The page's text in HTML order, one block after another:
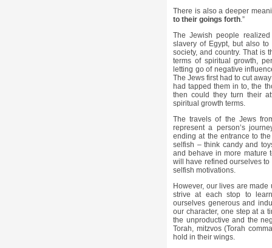
There is also a deeper
to their goings forth.”
The Jewish people
slavery of Egypt, but also
society, and country. That is
terms of spiritual growth,
letting go of negative
The Jews first had to cut
had tapped them in to, the
then could they turn their
spiritual growth terms.
The travels of the Jews
represent a person’s
ending at the entrance to
selfish – think candy and
and behave in more mature
will have refined ourselves
selfish motivations.
However, our lives are
strive at each stop to
ourselves generous and
our character, one step at a
the unproductive and the
Torah, mitzvos (Torah
hold in their wings.